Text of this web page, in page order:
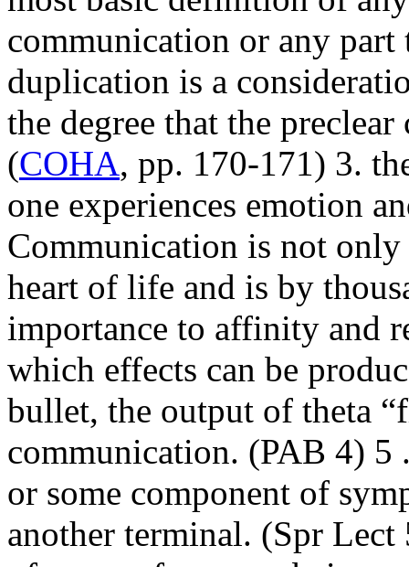
communication or any part
duplication is a
the degree that the preclear
(COHA, pp. 170-171) 3.
one experiences emotion
Communication is not
heart of life and is by
importance to affinity and
which effects can be
bullet, the output of theta
communication. (PAB 4) 5
or some component of
another terminal. (Spr